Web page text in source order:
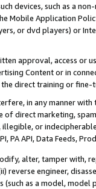
devices, such as a
Mobile Application
or dvd players) or
approval, access or
Content or in
direct training or
in any manner
direct marketing,
illegible, or
PA API, Data Feeds,
alter, tamper with,
reverse engineer,
as a model,